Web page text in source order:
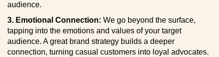
audience.
3. Emotional Connection: We go beyond the surface,
tapping into the emotions and values of your target
audience. A great brand strategy builds a deeper
connection, turning casual customers into loyal advocates.